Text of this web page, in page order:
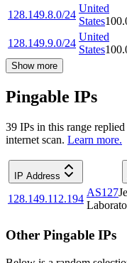
128.149.8.0/24
United
States
128.149.9.0/24
United
States
Show more
Pingable IPs
39 IPs in this range
internet scan. Learn more.
IP Address
128.149.112.194
AS127
Other Pingable IPs